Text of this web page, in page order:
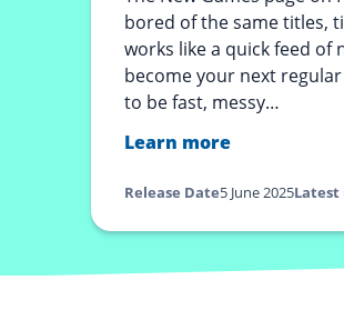
bored of the same titles,
works like a quick feed of
become your next
to be fast, messy…
Learn more
Release Date5 June 2025Latest